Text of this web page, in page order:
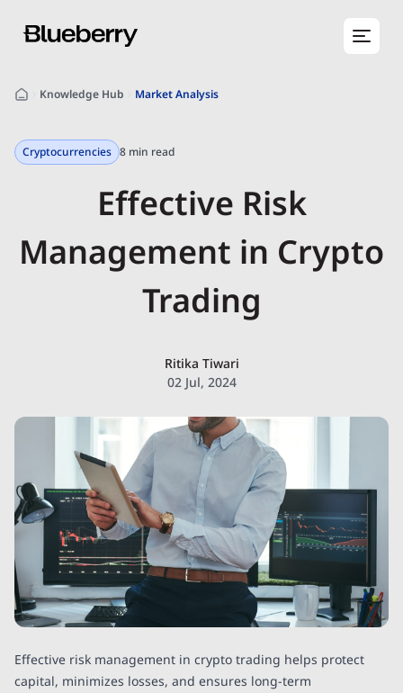
Knowledge Hub Market Analysis
Cryptocurrencies 8 min read
Effective Risk
Management in Crypto
Trading
Ritika Tiwari
02 Jul, 2024
Effective risk management in crypto trading helps protect
capital, minimizes losses, and ensures long-term